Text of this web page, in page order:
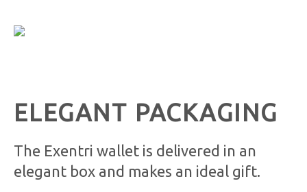
ELEGANT PACKAGING
The Exentri wallet is delivered in an
elegant box and makes an ideal gift.